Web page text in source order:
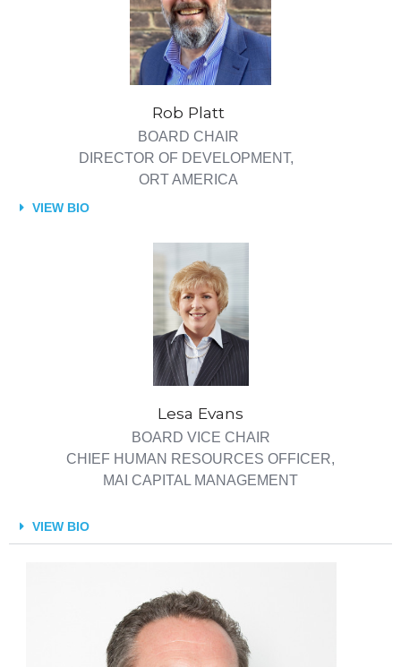
Rob Platt
BOARD CHAIR
DIRECTOR OF DEVELOPMENT,
ORT AMERICA
VIEW BIO
Lesa Evans
BOARD VICE CHAIR
CHIEF HUMAN RESOURCES OFFICER,
MAI CAPITAL MANAGEMENT
VIEW BIO